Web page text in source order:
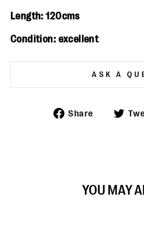
Length: 120cms
Condition: excellent
ASK A
Share
Share
YOU MAY